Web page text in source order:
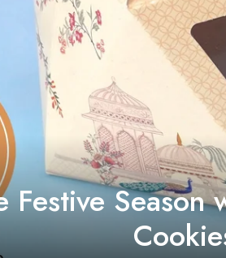
Festive